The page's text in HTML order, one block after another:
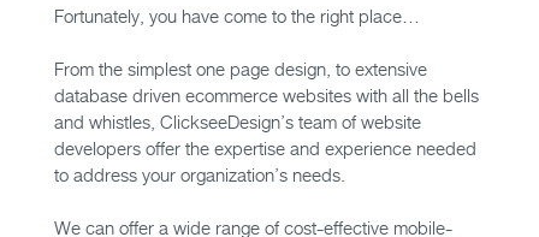
Fortunately, you have come to the right place…
From the simplest one page design, to extensive
database driven ecommerce websites with all the bells
and whistles, ClickseeDesign’s team of website
developers offer the expertise and experience needed
to address your organization’s needs.
We can offer a wide range of cost-effective mobile-